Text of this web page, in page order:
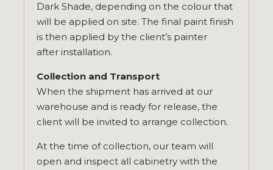
Dark Shade, depending on the colour that
will be applied on site. The final paint finish
is then applied by the client’s painter
after installation.
Collection and Transport
When the shipment has arrived at our
warehouse and is ready for release, the
client will be invited to arrange collection.
At the time of collection, our team will
open and inspect all cabinetry with the